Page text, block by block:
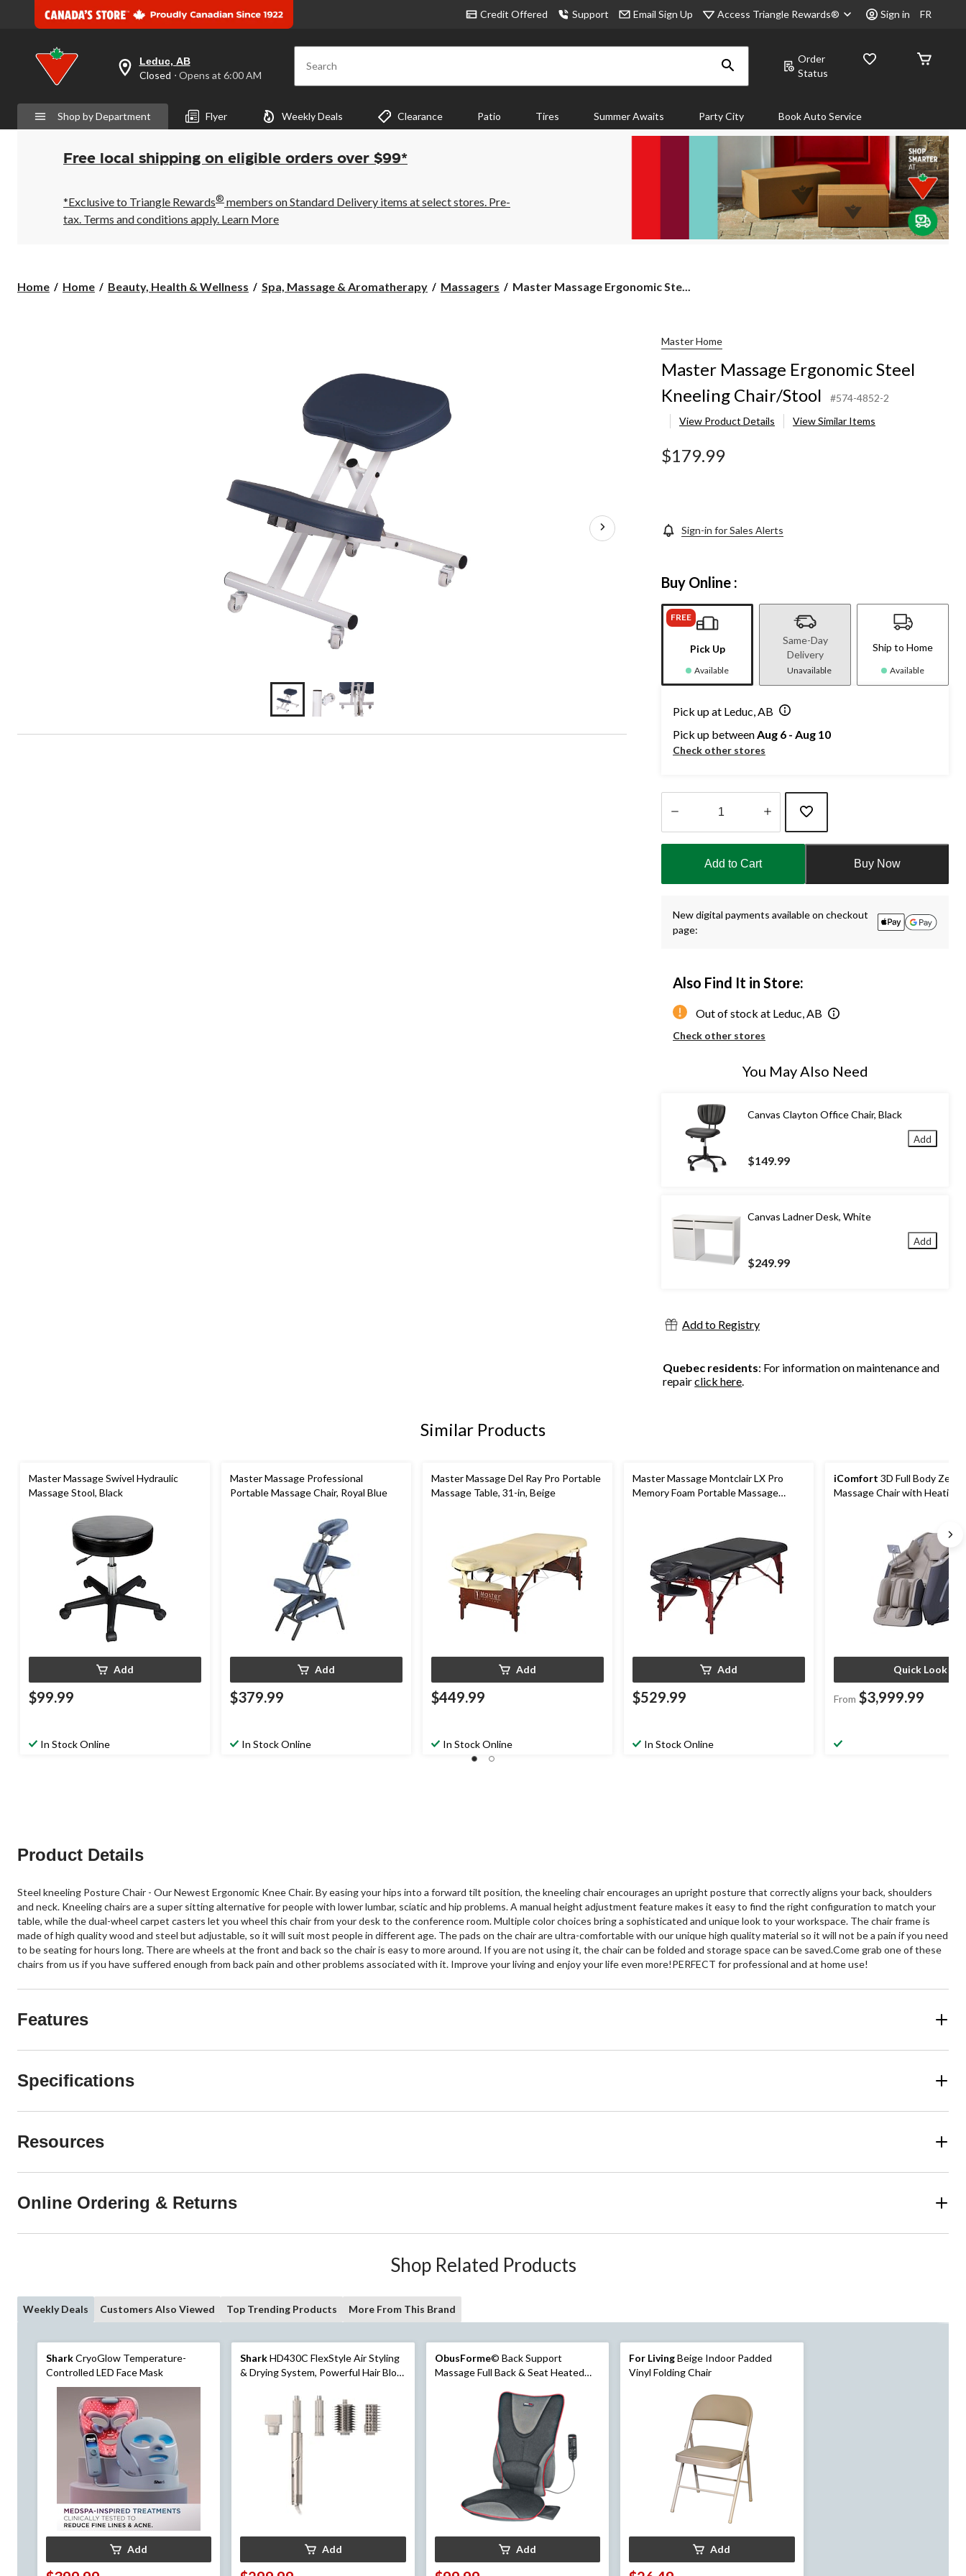
Credit Offered Support Email Sign Up Access Triangle Rewards® Sign in FR
your
is
Leduc,
AB,
Closed,
Opens
6:00
AM
click
Leduc, AB
Closed ⋅ Opens at 6:00 AM Search
Order
Status
Shop by Department Flyer Weekly Deals Clearance Patio Tires Summer Awaits Party City Book Auto Service
Free local shipping on eligible orders over $99*
*Exclusive to Triangle Rewards® members on Standard Delivery items at select stores. Pre-
tax. Terms and conditions apply. Learn More
Home Home Beauty, Health & Wellness Spa, Massage & Aromatherapy Massagers
Master
Master Massage Ergonomic Ste...
Master Home
Master Massage Ergonomic Steel
Kneeling Chair/Stool
#574-4852-2
View Product Details
View Similar Items
$179.99
Sign-in for Sales Alerts
Buy Online :
FREE
Pick Up
Available
Same-Day
Delivery
Unavailable
Ship to Home
Available
Pick up at Leduc, AB
Pick up betweenAug 6 - Aug 10
Check other stores
1
Add to Cart Buy Now
New digital payments available on checkout
page:
Also Find It in Store:
Out of stock at Leduc, AB
Check other stores
You May Also Need
Canvas Clayton Office Chair, Black
$149.99
Add
Canvas Ladner Desk, White
$249.99
Add
Add to Registry
Quebec residents: For information on maintenance and
repairclick here
Similar Products
Master Massage Swivel Hydraulic
Massage Stool, Black
Add
$99.99
In Stock Online
Master Massage Professional
Portable Massage Chair, Royal Blue
Add
$379.99
In Stock Online
Master Massage Del Ray Pro Portable
Massage Table, 31-in, Beige
Add
$449.99
In Stock Online
Master Massage Montclair LX Pro
Memory Foam Portable Massage
Add
$529.99
In Stock Online
iComfort 3D Full Body Zero
Massage Chair with Heating,
Quick Look
From $3,999.99
Product Details
Steel kneeling Posture Chair - Our Newest Ergonomic Knee Chair. By easing your hips into a forward tilt position, the kneeling chair encourages an upright posture that correctly aligns your back, shoulders
and neck. Kneeling chairs are a super sitting alternative for people with lower lumbar, sciatic and hip problems. A manual height adjustment feature makes it easy to find the right configuration to match your
table, while the dual-wheel carpet casters let you wheel this chair from your desk to the conference room. Multiple color choices bring a sophisticated and unique look to your workspace. The chair frame is
made of high quality wood and steel but adjustable, so it will suit most people in different age. The pads on the chair are ultra-comfortable with our unique high quality material so it will not be a pain if you need
to be seating for hours long. There are wheels at the front and back so the chair is easy to more around. If you are not using it, the chair can be folded and storage space can be saved.Come grab one of these
chairs from us if you have suffered enough from back pain and other problems associated with it. Improve your living and enjoy your life even more!PERFECT for professional and at home use!
Features
Specifications
Resources
Online Ordering & Returns
Shop Related Products
Weekly Deals Customers Also Viewed Top Trending Products More From This Brand
SharkCryoGlow Temperature-
Controlled LED Face Mask
Add
SharkHD430C FlexStyle Air Styling
& Drying System, Powerful Hair Blow
Add
ObusForme© Back Support
Massage Full Back & Seat Heated
Add
For LivingBeige Indoor Padded
Vinyl Folding Chair
Add